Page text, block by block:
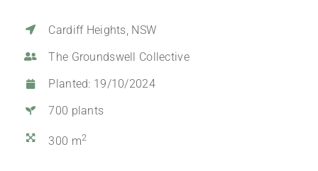
Cardiff Heights, NSW
The Groundswell Collective
Planted: 19/10/2024
700 plants
300 m2